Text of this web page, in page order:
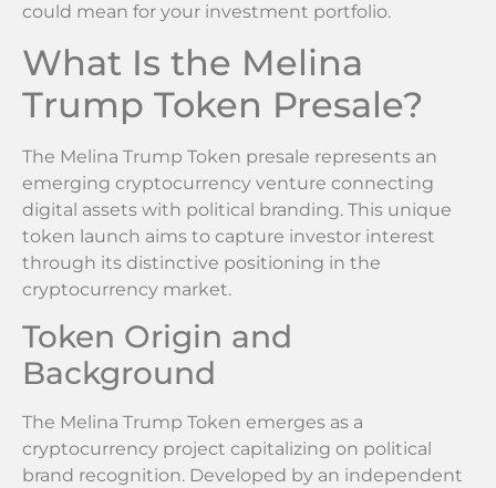
could mean for your investment portfolio.
What Is the Melina
Trump Token Presale?
The Melina Trump Token presale represents an
emerging cryptocurrency venture connecting
digital assets with political branding. This unique
token launch aims to capture investor interest
through its distinctive positioning in the
cryptocurrency market.
Token Origin and
Background
The Melina Trump Token emerges as a
cryptocurrency project capitalizing on political
brand recognition. Developed by an independent